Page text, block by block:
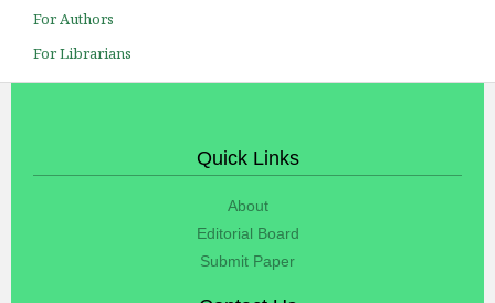
For Authors
For Librarians
Quick Links
About
Editorial Board
Submit Paper